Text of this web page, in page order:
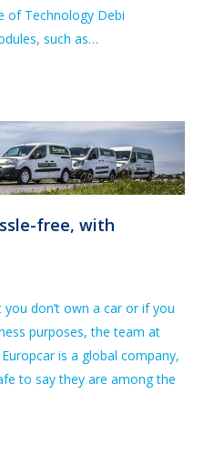
of Technology Debi
such as…
free, with
don’t own a car or if you
purposes, the team at
is a global company,
to say they are among the